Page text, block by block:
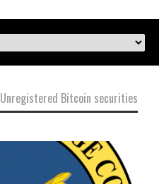
Unregistered Bitcoin securities